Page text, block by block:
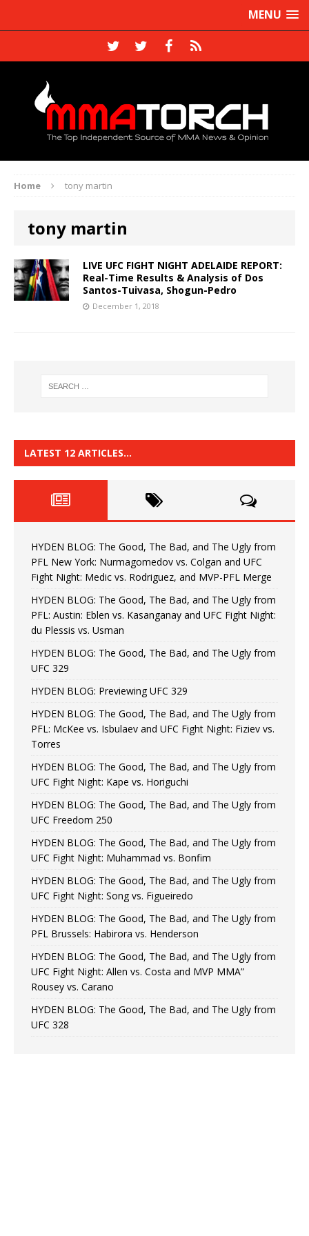
MENU
Home tony martin
tony martin
LIVE UFC FIGHT NIGHT ADELAIDE REPORT:
Real-Time Results & Analysis of Dos
Santos-Tuivasa, Shogun-Pedro
December 1, 2018
LATEST 12 ARTICLES…
HYDEN BLOG: The Good, The Bad, and The Ugly from
PFL New York: Nurmagomedov vs. Colgan and UFC
Fight Night: Medic vs. Rodriguez, and MVP-PFL Merge
HYDEN BLOG: The Good, The Bad, and The Ugly from
PFL: Austin: Eblen vs. Kasanganay and UFC Fight Night:
du Plessis vs. Usman
HYDEN BLOG: The Good, The Bad, and The Ugly from
UFC 329
HYDEN BLOG: Previewing UFC 329
HYDEN BLOG: The Good, The Bad, and The Ugly from
PFL: McKee vs. Isbulaev and UFC Fight Night: Fiziev vs.
Torres
HYDEN BLOG: The Good, The Bad, and The Ugly from
UFC Fight Night: Kape vs. Horiguchi
HYDEN BLOG: The Good, The Bad, and The Ugly from
UFC Freedom 250
HYDEN BLOG: The Good, The Bad, and The Ugly from
UFC Fight Night: Muhammad vs. Bonfim
HYDEN BLOG: The Good, The Bad, and The Ugly from
UFC Fight Night: Song vs. Figueiredo
HYDEN BLOG: The Good, The Bad, and The Ugly from
PFL Brussels: Habirora vs. Henderson
HYDEN BLOG: The Good, The Bad, and The Ugly from
UFC Fight Night: Allen vs. Costa and MVP MMA”
Rousey vs. Carano
HYDEN BLOG: The Good, The Bad, and The Ugly from
UFC 328